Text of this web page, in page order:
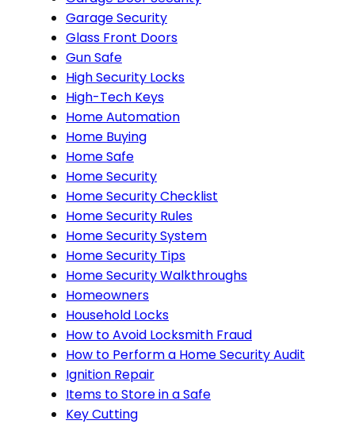
Garage Security
Glass Front Doors
Gun Safe
High Security Locks
High-Tech Keys
Home Automation
Home Buying
Home Safe
Home Security
Home Security Checklist
Home Security Rules
Home Security System
Home Security Tips
Home Security Walkthroughs
Homeowners
Household Locks
How to Avoid Locksmith Fraud
How to Perform a Home Security Audit
Ignition Repair
Items to Store in a Safe
Key Cutting